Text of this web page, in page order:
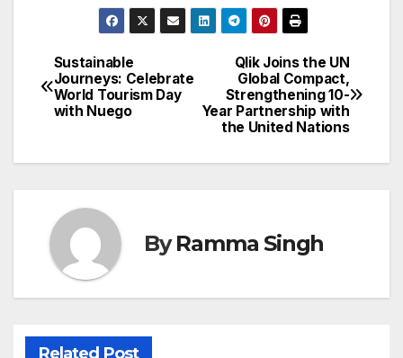
Post
navigation
Qlik Joins the UN
Global Compact,
Strengthening 10-
Year Partnership with
the United Nations
Sustainable
Journeys: Celebrate
World Tourism Day
with Nuego
ByRamma Singh
Related Post